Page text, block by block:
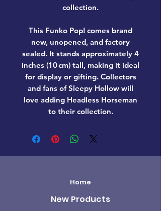
collection.
This Funko Pop! comes brand
new, unopened, and factory
sealed. It stands approximately 4
inches (10 cm) tall, making it ideal
for display or gifting. Collectors
and fans ofSleepy Hollow will
love adding Headless Horseman
to their collection.
Home
New Products